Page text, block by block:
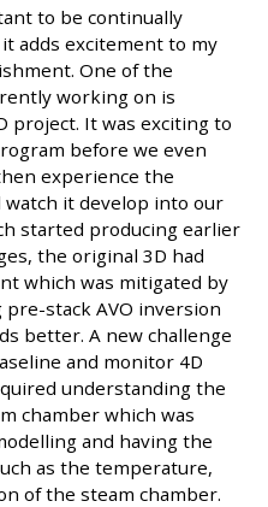
to be continually
adds excitement to my
One of the
working on is
project. It was exciting to
before we even
experience the
watch it develop into our
started producing earlier
the original 3D had
which was mitigated by
stack AVO inversion
better. A new challenge
and monitor 4D
understanding the
chamber which was
and having the
as the temperature,
of the steam chamber.